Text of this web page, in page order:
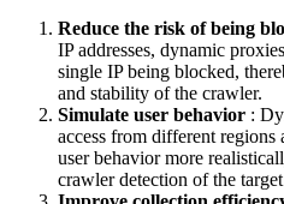
Reduce the risk of being
IP addresses, dynamic
single IP being blocked,
and stability of the crawler.
Simulate user behavior :
access from different
user behavior more
crawler detection of the